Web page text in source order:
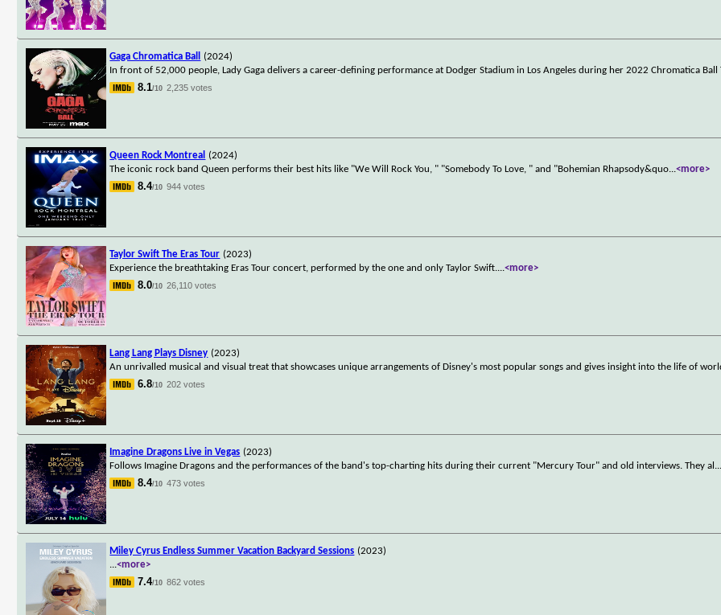
Gaga Chromatica Ball
(2024)
In front of 52,000 people, Lady Gaga delivers a career-defining performance at Dodger Stadium in Los Angeles during her 2022 Chromatica Ball
8.1/10 2,235 votes
Queen Rock Montreal
(2024)
The iconic rock band Queen performs their best hits like "We Will Rock You, " "Somebody To Love, " and "Bohemian Rhapsody&quo...<more>
8.4/10 944 votes
Taylor Swift The Eras Tour (2023)
Experience the breathtaking Eras Tour concert, performed by the one and only Taylor Swift....<more>
8.0/10 26,110 votes
Lang Lang Plays Disney (2023)
An unrivalled musical and visual treat that showcases unique arrangements of Disney's most popular songs and gives insight into the life of
6.8/10 202 votes
Imagine Dragons Live in Vegas (2023)
Follows Imagine Dragons and the performances of the band's top-charting hits during their current "Mercury Tour" and old interviews. They al
8.4/10 473 votes
Miley Cyrus Endless Summer Vacation Backyard Sessions (2023)
...<more>
7.4/10 862 votes